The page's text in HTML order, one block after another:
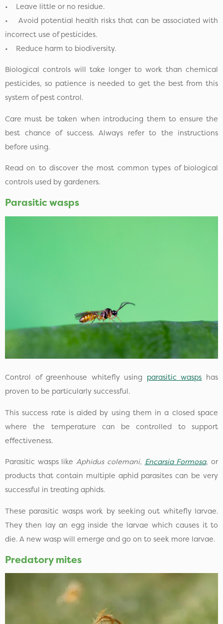
• Leave little or no residue.
• Avoid potential health risks that can be associated with
incorrect use of pesticides.
• Reduce harm to biodiversity.
Biological controls will take longer to work than chemical
pesticides, so patience is needed to get the best from this
system of pest control.
Care must be taken when introducing them to ensure the
best chance of success. Always refer to the instructions
before using.
Read on to discover the most common types of biological
controls used by gardeners.
Parasitic wasps
Control of greenhouse whitefly using parasitic wasps has
proven to be particularly successful.
This success rate is aided by using them in a closed space
where the temperature can be controlled to support
effectiveness.
Parasitic wasps likeAphidus colemani, Encarsia Formosa, or
products that contain multiple aphid parasites can be very
successful in treating aphids.
These parasitic wasps work by seeking out whitefly larvae.
They then lay an egg inside the larvae which causes it to
die. A new wasp will emerge and go on to seek more larvae.
Predatory mites